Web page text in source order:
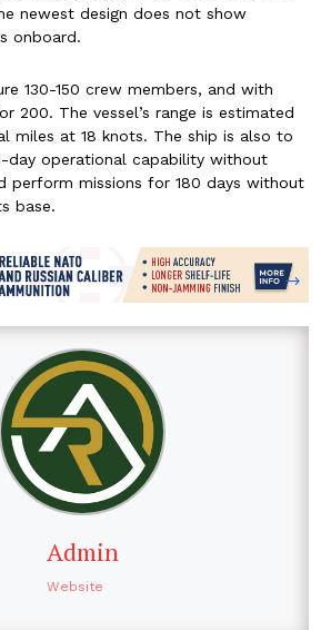
newest design does not show
onboard.
130-150 crew members, and with
200. The vessel’s range is estimated
miles at 18 knots. The ship is also to
day operational capability without
perform missions for 180 days without
base.
Admin
Website